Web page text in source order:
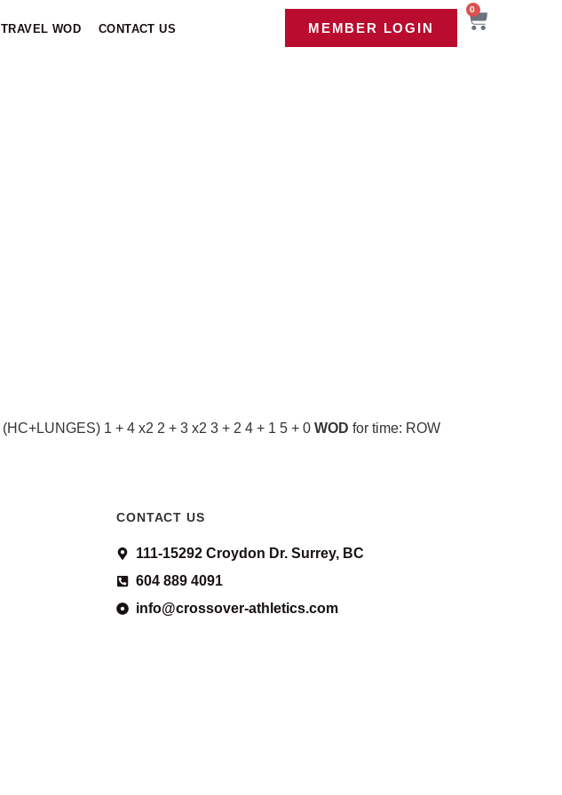
TRAVEL WOD CONTACT US MEMBER LOGIN
0
(HC+LUNGES) 1 + 4 x2 2 + 3 x2 3 + 2 4 + 1 5 + 0 WOD for time: ROW
CONTACT US
111-15292 Croydon Dr. Surrey, BC
604 889 4091
info@crossover-athletics.com